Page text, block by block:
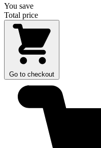
You save
Total price
Go to checkout